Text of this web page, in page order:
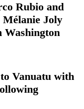
Rubio and
Joly
Washington
Vanuatu with